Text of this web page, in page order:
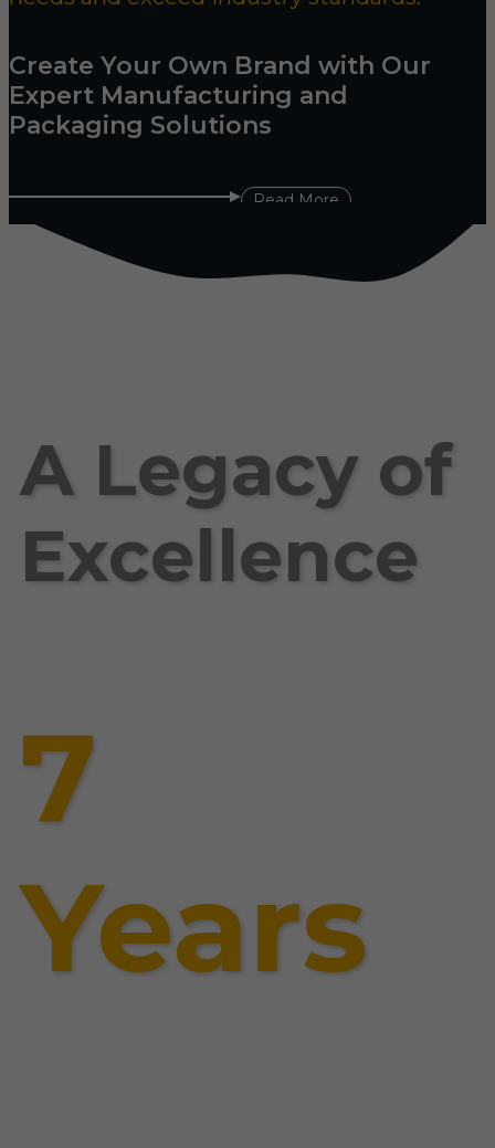
Create Your Own Brand with Our
Expert Manufacturing and
Packaging Solutions
Read More
A Legacy of
Excellence
7
Years